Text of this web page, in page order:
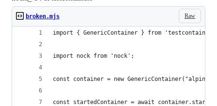
Raw
broken.mjs
import { GenericContainer } from
import nock from 'nock';
const container = new
const startedContainer = await